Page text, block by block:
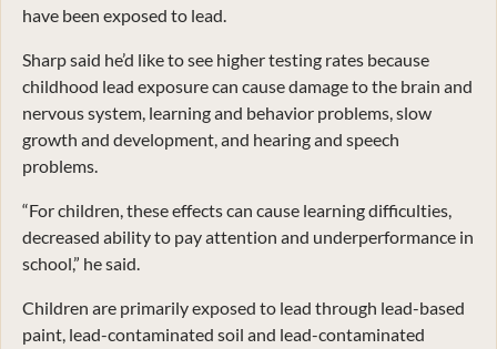
have been exposed to lead.
Sharp said he’d like to see higher testing rates because
childhood lead exposure can cause damage to the brain and
nervous system, learning and behavior problems, slow
growth and development, and hearing and speech
problems.
“For children, these effects can cause learning difficulties,
decreased ability to pay attention and underperformance in
school,” he said.
Children are primarily exposed to lead through lead-based
paint, lead-contaminated soil and lead-contaminated